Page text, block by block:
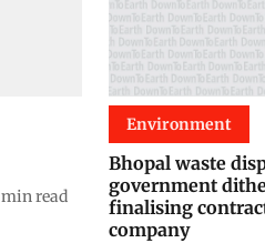
min read
Environment
Bhopal waste
government
finalising
company